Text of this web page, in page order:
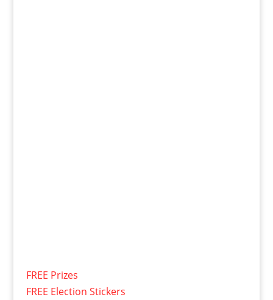
FREE Prizes
FREE Election Stickers